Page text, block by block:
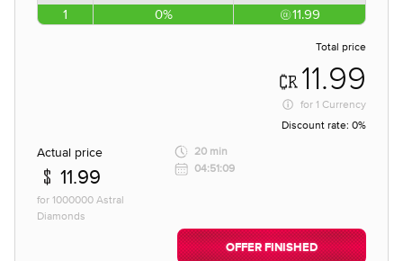
1 0% 11.99
Total price
11.99
for 1 Currency
Discount rate: 0%
Actual price
11.99
for 1000000 Astral
Diamonds
20 min
04:51:09
OFFER FINISHED